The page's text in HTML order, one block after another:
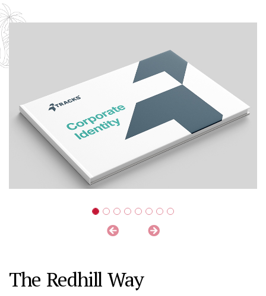
The Redhill Way